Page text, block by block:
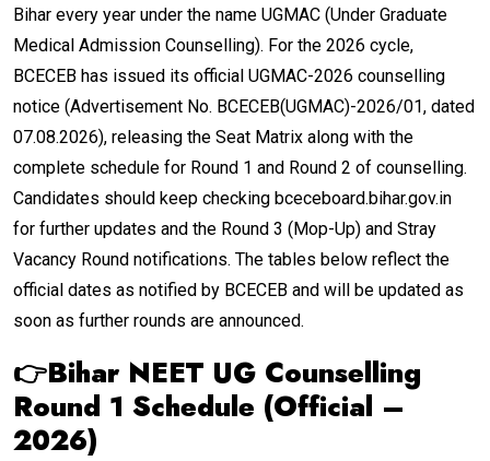
Bihar every year under the name UGMAC (Under Graduate
Medical Admission Counselling). For the 2026 cycle,
BCECEB has issued its official UGMAC-2026 counselling
notice (Advertisement No. BCECEB(UGMAC)-2026/01, dated
07.08.2026), releasing the Seat Matrix along with the
complete schedule for Round 1 and Round 2 of counselling.
Candidates should keep checking bceceboard.bihar.gov.in
for further updates and the Round 3 (Mop-Up) and Stray
Vacancy Round notifications. The tables below reflect the
official dates as notified by BCECEB and will be updated as
soon as further rounds are announced.
👉Bihar NEET UG Counselling
Round 1 Schedule (Official –
2026)